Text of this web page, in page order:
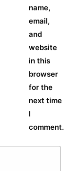
name,
email,
and
website
in this
browser
for the
next time
I
comment.